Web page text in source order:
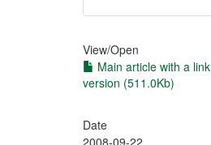
View/Open
Main article with a
version (511.0Kb)
Date
2008-09-22